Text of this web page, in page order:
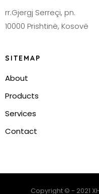
rr.Gjergj Serreçi, pn.
10000 Prishtinë, Kosovë
SITEMAP
About
Products
Services
Contact
Copyright © - 2021